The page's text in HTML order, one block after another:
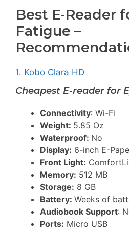
Best E-Reader
Fatigue –
1. Kobo Clara HD
Cheapest E-reader for
Connectivity: Wi-Fi
Weight: 5.85 Oz
Waterproof: No
Display: 6-inch E-
Front Light:
Memory: 512 MB
Storage: 8 GB
Battery: Weeks of
Audiobook Support:
Ports: Micro USB